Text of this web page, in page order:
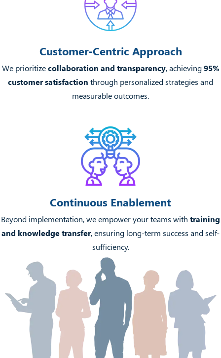
Customer-Centric Approach
We prioritizecollaboration and transparency, achieving95%
customer satisfaction through personalized strategies and
measurable outcomes.
Continuous Enablement
Beyond implementation, we empower your teams with training
and knowledge transfer, ensuring long-term success and self-
sufficiency.